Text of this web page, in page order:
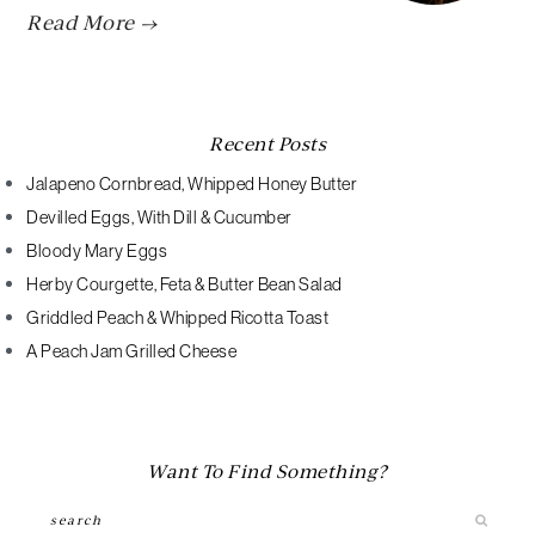
Read More →
Recent Posts
Jalapeno Cornbread, Whipped Honey Butter
Devilled Eggs, With Dill & Cucumber
Bloody Mary Eggs
Herby Courgette, Feta & Butter Bean Salad
Griddled Peach & Whipped Ricotta Toast
A Peach Jam Grilled Cheese
Want To Find Something?